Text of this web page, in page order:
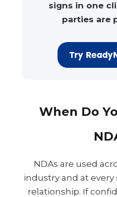
signs in one
parties are
Try
When Do
NDAs are used
industry and at every
relationship. If